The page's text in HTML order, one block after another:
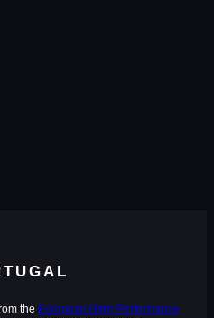
the European High-Performance